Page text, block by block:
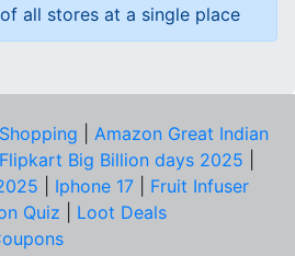
all stores at a single place
Shopping
Amazon Great Indian
Flipkart Big Billion days 2025
Iphone 17
Fruit Infuser
Quiz
Loot Deals